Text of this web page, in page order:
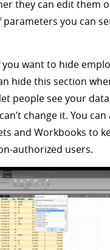
they can edit them
parameters you can
want to hide
hide this section
people see your
change it. You
and Workbooks to
authorized users.